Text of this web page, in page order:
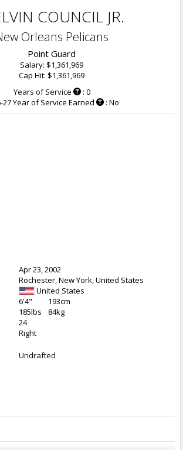
COUNCIL JR.
Orleans Pelicans
Point Guard
Salary: $1,361,969
Cap Hit: $1,361,969
Years of Service
: 0
27 Year of Service Earned
: No
Apr 23, 2002
Rochester, New York, United States
United States
6'4"
193cm
185lbs
84kg
24
Right
Undrafted